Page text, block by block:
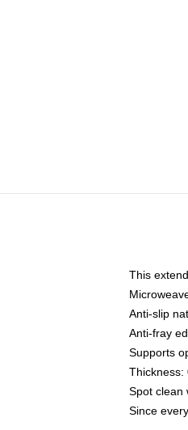
This
Anti-slip
Anti-fray
Supports
Thickness:
Spot clean
Since